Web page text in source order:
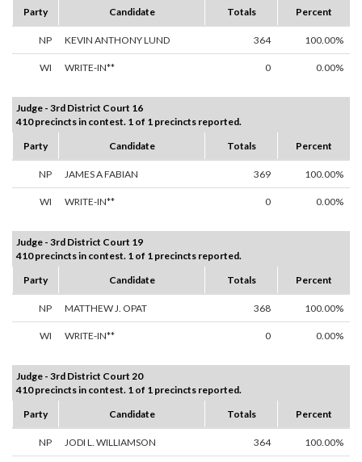
Party
Candidate Totals Percent
NP KEVIN ANTHONY LUND 364 100.00%
WI WRITE-IN** 0 0.00%
Judge - 3rd District Court 16
410 precincts in contest. 1 of 1 precincts reported.
Party
Candidate Totals Percent
NP JAMES A FABIAN 369 100.00%
WI WRITE-IN** 0 0.00%
Judge - 3rd District Court 19
410 precincts in contest. 1 of 1 precincts reported.
Party
Candidate Totals Percent
NP MATTHEW J. OPAT 368 100.00%
WI WRITE-IN** 0 0.00%
Judge - 3rd District Court 20
410 precincts in contest. 1 of 1 precincts reported.
Party
Candidate Totals Percent
NP JODI L. WILLIAMSON 364 100.00%